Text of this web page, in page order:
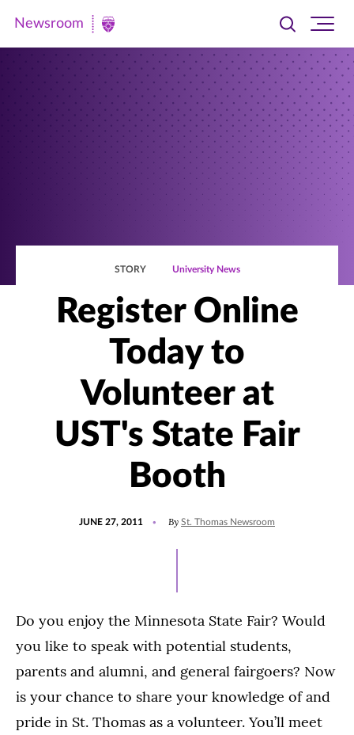
Newsroom
Newsroom
Toggle
searchsite
STORY University News
Register Online
Today to
Volunteer at
UST's State Fair
Booth
JUNE 27, 2011 By St. Thomas Newsroom
Do you enjoy the Minnesota State Fair? Would
you like to speak with potential students,
parents and alumni, and general fairgoers? Now
is your chance to share your knowledge of and
pride in St. Thomas as a volunteer. You’ll meet